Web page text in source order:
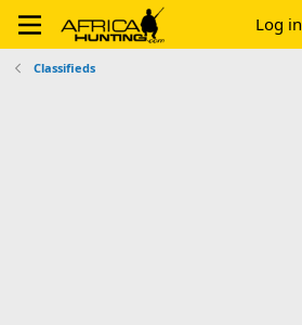
Log in
Classifieds